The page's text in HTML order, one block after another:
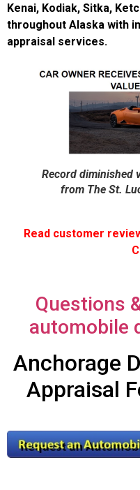
Kenai, Kodiak, Sitka,
throughout Alaska with
appraisal services.
Record diminished
from The St.
Read customer
Questions
automobile
Anchorage
Appraisal